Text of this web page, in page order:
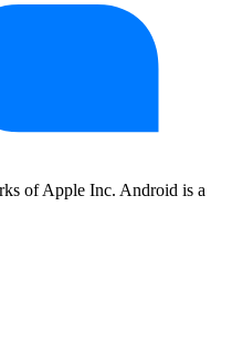
of Apple Inc. Android is a